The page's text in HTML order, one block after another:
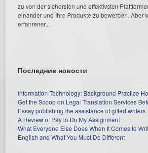
zu von der sichersten und effektivsten
einander und Ihre Produkte zu bewerben. Aber
erfahrener...
Последние новости
Information Technology: Background Practice
Get the Scoop on Legal Translation Services
Essay publishing the assistance of gifted writers
A Review of Pay to Do My Assignment
What Everyone Else Does When It Comes to
English and What You Must Do Different